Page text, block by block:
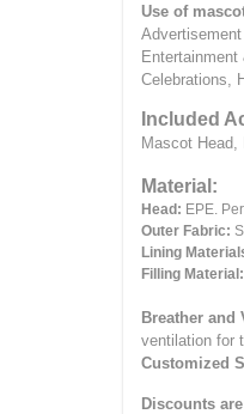
Use of
Entertainment
Celebrations,
Included
Mascot Head,
Material:
Head: EPE.
Outer Fabric:
Lining
Filling Material:
Breather and
ventilation for
Customized
Discounts